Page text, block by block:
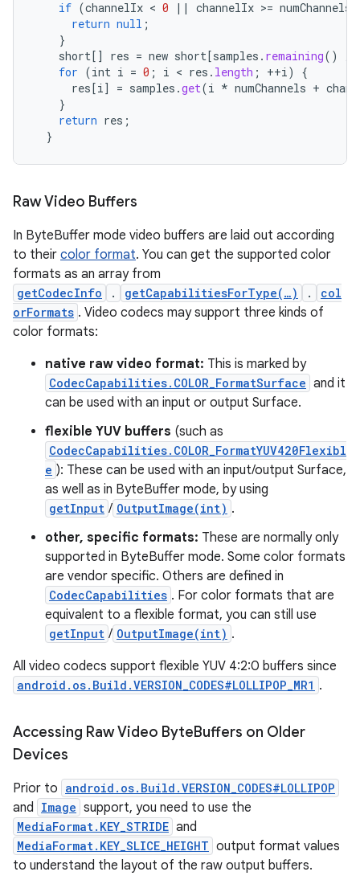
if (channelIx < 0 || channelIx >= numChannels
return null ;
}
short[] res = new short[samples . remaining()
for (int i = 0 ; i < res . length ; ++i)
{
res[i] = samples .get(i * numChannels +
}
return res ;
}
Raw Video Buffers
In ByteBuffer mode video buffers are laid out according
to their color format. You can get the supported color
formats as an array from
getCodecInfo . getCapabilitiesForType(…) .
col
orFormats . Video codecs may support three kinds of
color formats:
native raw video format: This is marked by
CodecCapabilities.COLOR_FormatSurface and it
can be used with an input or output Surface.
flexible YUV buffers (such as
CodecCapabilities.COLOR_FormatYUV420Flexibl
e ): These can be used with an input/output Surface,
as well as in ByteBuffer mode, by using
getInput / OutputImage(int) .
other, specific formats: These are normally only
supported in ByteBuffer mode. Some color formats
are vendor specific. Others are defined in
CodecCapabilities . For color formats that are
equivalent to a flexible format, you can still use
getInput / OutputImage(int) .
All video codecs support flexible YUV 4:2:0 buffers since
android.os.Build.VERSION_CODES#LOLLIPOP_MR1 .
Accessing Raw Video ByteBuffers on Older
Devices
Prior to android.os.Build.VERSION_CODES#LOLLIPOP
and Image support, you need to use the
MediaFormat.KEY_STRIDE and
MediaFormat.KEY_SLICE_HEIGHT output format values
to understand the layout of the raw output buffers.